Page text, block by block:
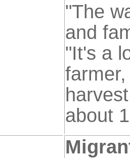
"The
and
"It's a
harvest
about